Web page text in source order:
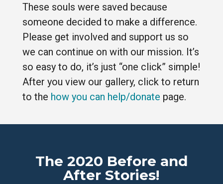
These souls were saved because
someone decided to make a difference.
Please get involved and support us so
we can continue on with our mission. It’s
so easy to do, it’s just “one click” simple!
After you view our gallery, click to return
to the how you can help/donate page.
The 2020 Before and
After Stories!